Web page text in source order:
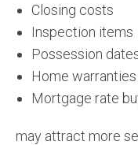
Closing costs
Inspection items
Possession
Home warranties
Mortgage rate
may attract more